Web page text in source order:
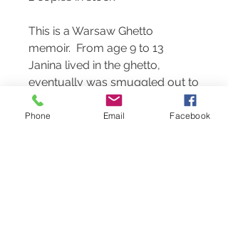
This is a Warsaw Ghetto
memoir. From age 9 to 13
Janina lived in the ghetto,
eventually was smuggled out to
live with family friends – a Polish
woman and her German-born
Phone Email Facebook